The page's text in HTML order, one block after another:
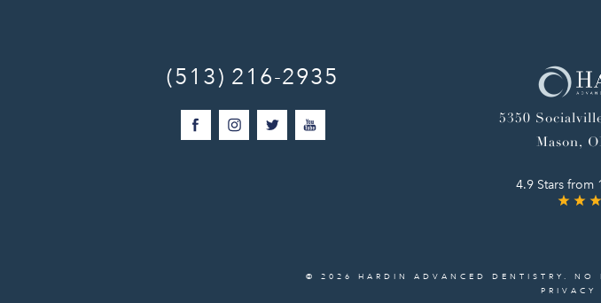
5350
Mason,
4.9 Stars from
(513) 216-2935
© 2026 HARDIN ADVANCED DENTISTRY. NO
PRIVACY